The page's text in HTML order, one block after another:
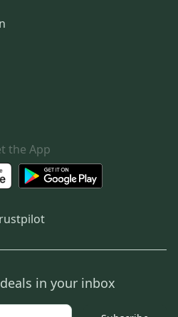
the App
in your inbox